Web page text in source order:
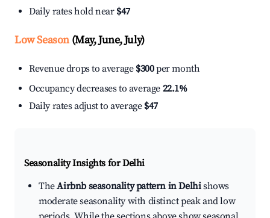
Daily rates hold near $47
Low Season(May, June, July)
Revenue drops to average $300per month
Occupancy decreases to average 22.1%
Daily rates adjust to average $47
Seasonality Insights for Delhi
TheAirbnb seasonality pattern in Delhishows
moderate seasonality with distinct peak and low